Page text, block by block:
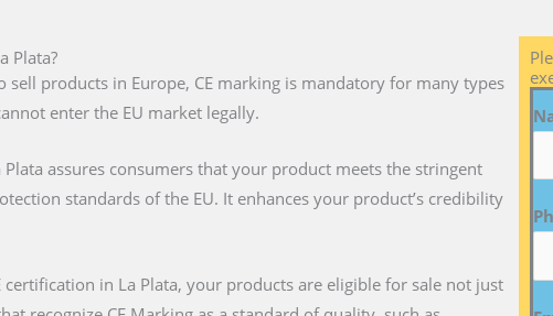
Plata?
sell products in Europe, CE marking is mandatory for many types
enter the EU market legally.
Plata assures consumers that your product meets the stringent
standards of the EU. It enhances your product’s credibility
certification in La Plata, your products are eligible for sale not just